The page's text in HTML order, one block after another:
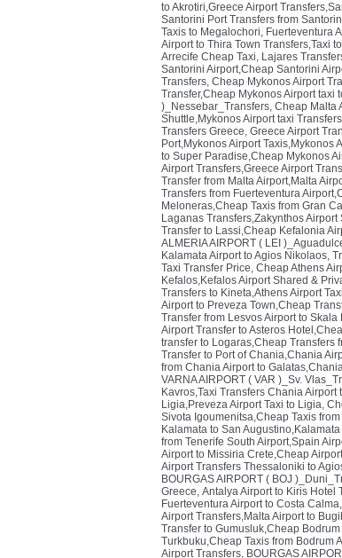
to Akrotiri,Greece Airport
Santorini Port Transfers from
Taxis to Megalochori, Fuerteventura
Airport to Thira Town Transfers,Taxi
Arrecife Cheap Taxi, Lajares
Santorini Airport,Cheap Santorini
Transfers, Cheap Mykonos Airport
Transfer,Cheap Mykonos Airport taxi
)_Nessebar_Transfers, Cheap Malta
Shuttle,Mykonos Airport taxi Transfers
Transfers Greece, Greece Airport
Port,Mykonos Airport Taxis,Mykonos
to Super Paradise,Cheap Mykonos
Airport Transfers,Greece Airport
Transfer from Malta Airport,Malta
Transfers from Fuerteventura
Meloneras,Cheap Taxis from Gran
Laganas Transfers,Zakynthos
Transfer to Lassi,Cheap Kefalonia
ALMERIA AIRPORT ( LEI
Kalamata Airport to Agios Nikolaos,
Taxi Transfer Price, Cheap Athens
Kefalos,Kefalos Airport Shared &
Transfers to Kineta,Athens Airport
Airport to Preveza Town,Cheap
Transfer from Lesvos Airport to
Airport Transfer to Asteros
transfer to Logaras,Cheap Transfers
Transfer to Port of Chania,Chania
from Chania Airport to
VARNA AIRPORT ( VAR )_Sv.
Kavros,Taxi Transfers Chania Airport
Ligia,Preveza Airport Taxi to Ligia,
Sivota Igoumenitsa,Cheap Taxis
Kalamata to San
from Tenerife South Airport,Spain
Airport to Missiria Crete,Cheap
Airport Transfers Thessaloniki to
BOURGAS AIRPORT ( BOJ
Greece, Antalya Airport to Kiris Hotel
Fuerteventura Airport to Costa
Airport Transfers,Malta Airport to
Transfer to Gumusluk,Cheap
Turkbuku,Cheap Taxis from Bodrum
Airport Transfers, BOURGAS